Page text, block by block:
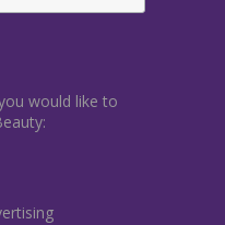
would like to